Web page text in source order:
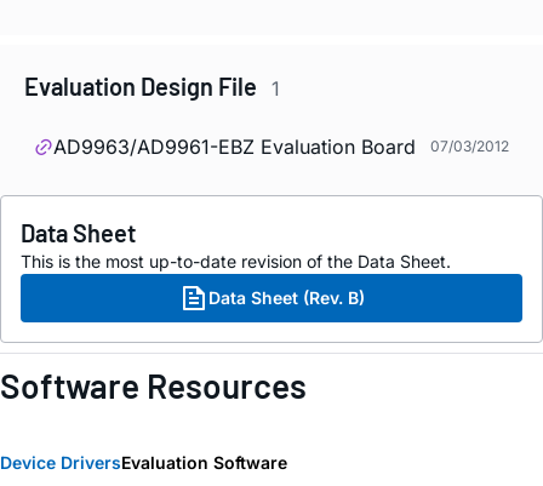
Evaluation Design File 1
AD9963/AD9961-EBZ Evaluation Board 07/03/2012
Data Sheet
This is the most up-to-date revision of the Data Sheet.
Data Sheet (Rev. B)
Software Resources
Device DriversEvaluation Software